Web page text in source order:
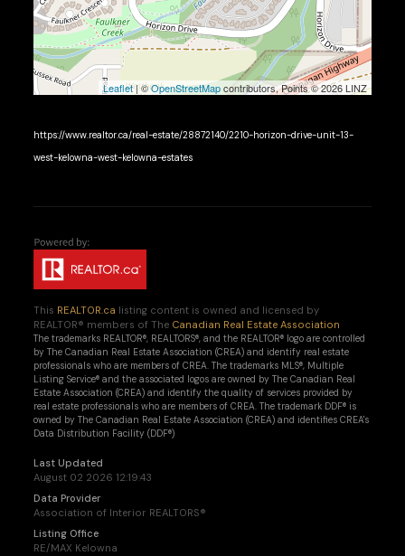
Leaflet| ©OpenStreetMapcontributors, Points © 2026 LINZ
https://www.realtor.ca/real-estate/28872140/2210-horizon-drive-unit-13-
west-kelowna-west-kelowna-estates
This REALTOR.ca listing content is owned and licensed by
REALTOR® members of The Canadian Real Estate Association
The trademarks REALTOR®, REALTORS®, and the REALTOR® logo are controlled
by The Canadian Real Estate Association (CREA) and identify real estate
professionals who are members of CREA. The trademarks MLS®, Multiple
Listing Service® and the associated logos are owned by The Canadian Real
Estate Association (CREA) and identify the quality of services provided by
real estate professionals who are members of CREA. The trademark DDF® is
owned by The Canadian Real Estate Association (CREA) and identifies CREA's
Data Distribution Facility (DDF®)
Last Updated
August 02 2026 12:19:43
Data Provider
Association of Interior REALTORS®
Listing Office
RE/MAX Kelowna